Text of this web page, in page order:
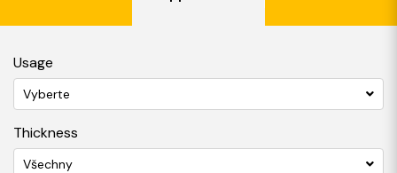
Usage
Vyberte
Thickness
Všechny